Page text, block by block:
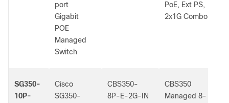
port
Gigabit
POE
Managed
Switch
PoE, Ext PS,
2x1G Combo
SG350-
10P-
Cisco
SG350-
CBS350-
8P-E-2G-IN
CBS350
Managed 8-